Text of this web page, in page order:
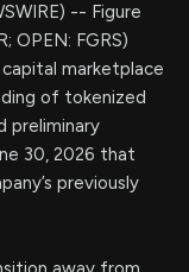
-- Figure
OPEN: FGRS)
capital marketplace
of tokenized
preliminary
30, 2026 that
previously